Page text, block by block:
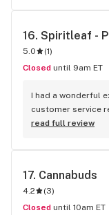
16. Spiritleaf -
5.0 (1)
Closed until 9am ET
I had a wonderful
customer service
newcomers to try
read full review
17. Cannabuds
4.2 (3)
Closed until 10am ET